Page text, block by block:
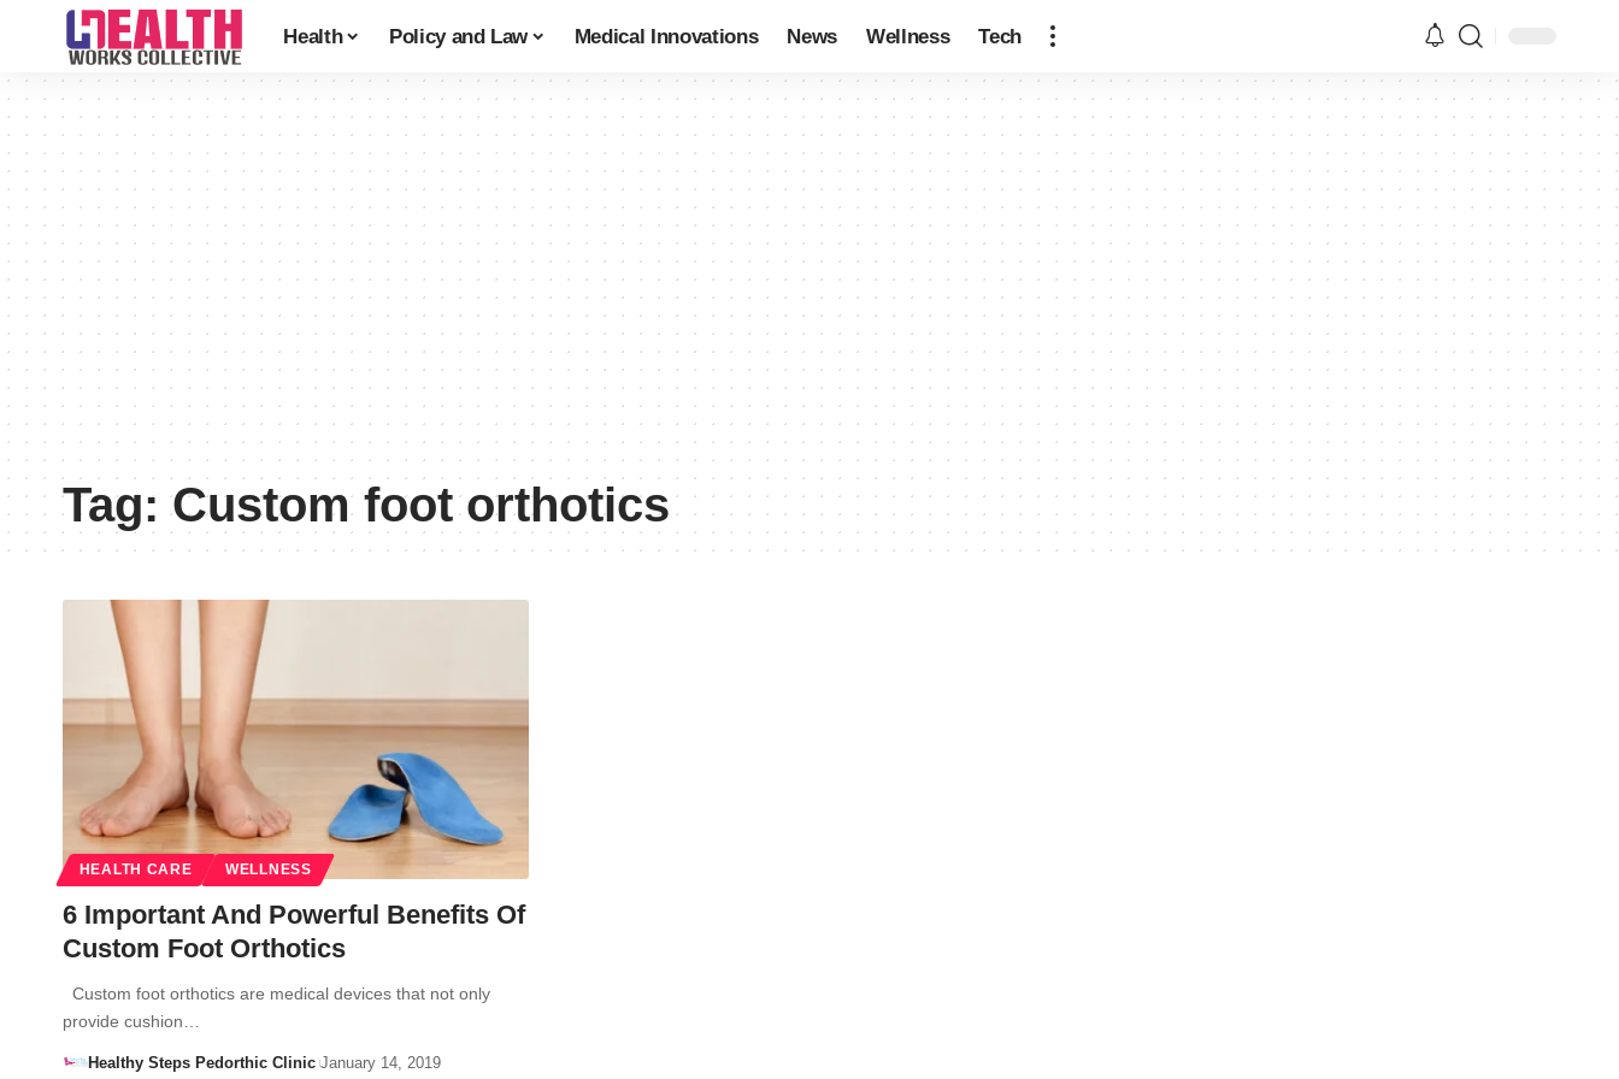
Health Policy and Law Medical Innovations News Wellness Tech
Tag:Custom foot orthotics
HEALTH CARE WELLNESS
6 Important And Powerful Benefits Of
Custom Foot Orthotics
Custom foot orthotics are medical devices that not only
provide cushion…
Healthy Steps Pedorthic Clinic January 14, 2019